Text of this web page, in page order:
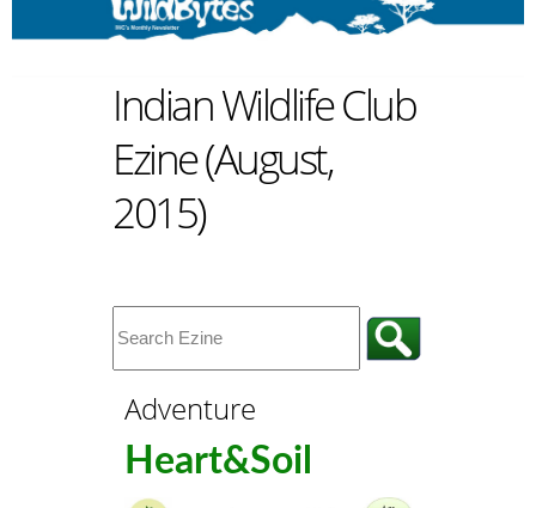
Indian Wildlife Club
Ezine (August,
2015)
Adventure
Heart&Soil